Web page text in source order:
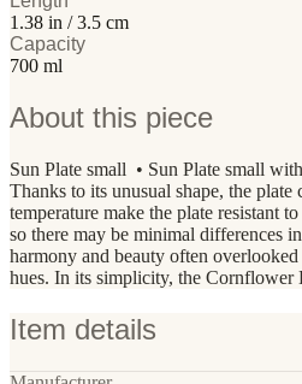
1.38 in / 3.5 cm
Capacity
700 ml
About this piece
Sun Plate small • Sun Plate small
Thanks to its unusual shape, the
temperature make the plate resistant
so there may be minimal differences
harmony and beauty often
hues. In its simplicity, the Cornflower
Item details